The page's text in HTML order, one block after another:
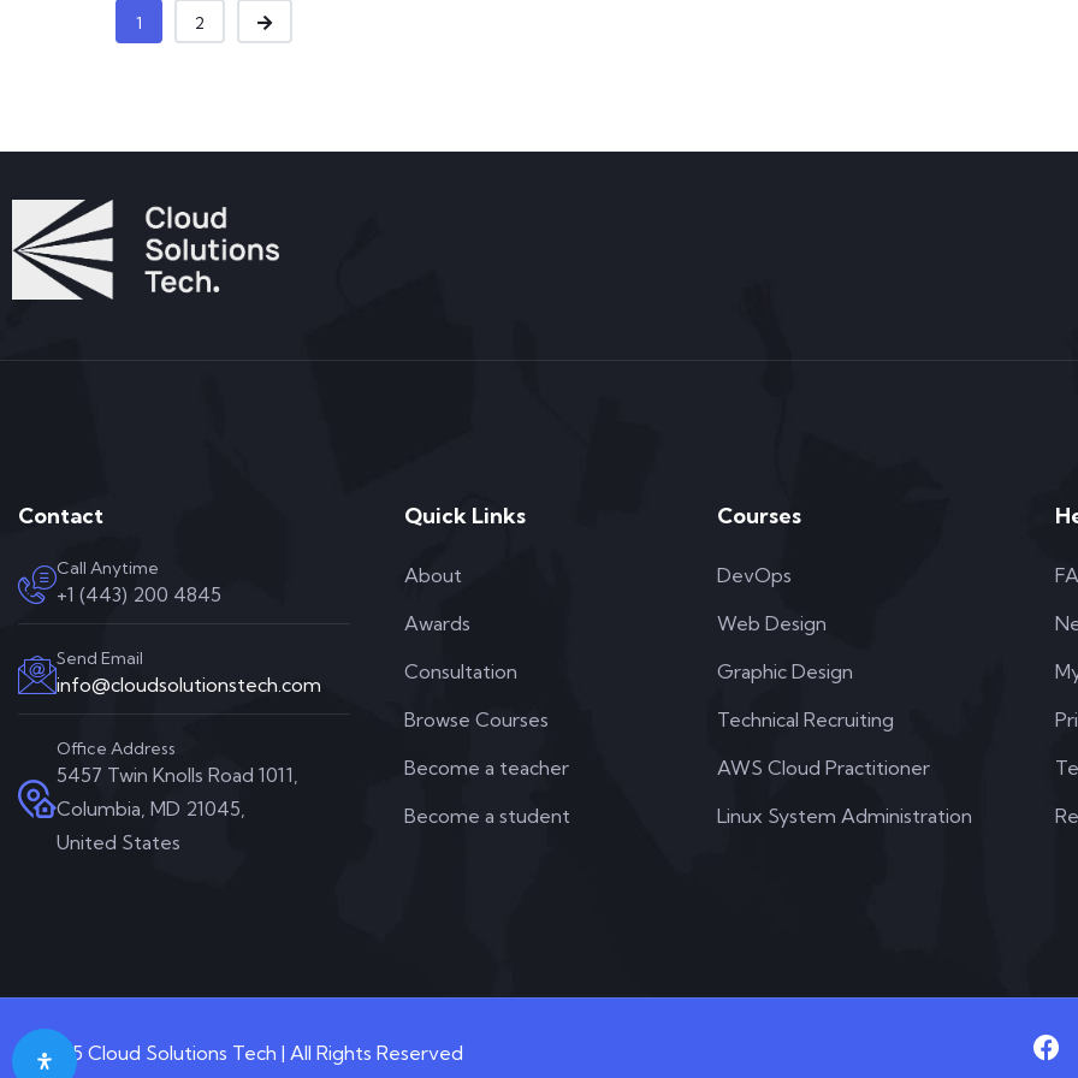
1 2
Contact
Call Anytime
+1 (443) 200 4845
Send Email
info@cloudsolutionstech.com
Office Address
5457 Twin Knolls Road 1011,
Columbia, MD 21045,
United States
Quick Links
About
Awards
Consultation
Browse Courses
Become a teacher
Become a student
Courses
DevOps
Web Design
Graphic Design
Technical Recruiting
AWS Cloud Practitioner
Linux System Administration
© 2025 Cloud Solutions Tech | All Rights Reserved